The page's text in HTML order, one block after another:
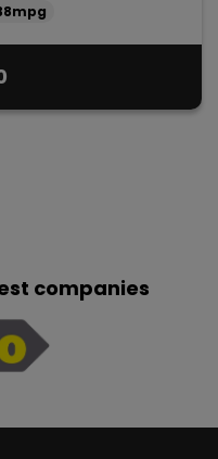
companies